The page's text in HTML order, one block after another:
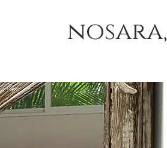
nosara,